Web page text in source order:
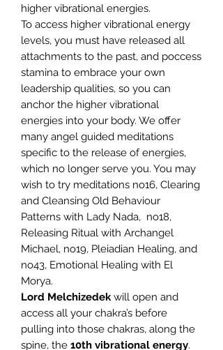
higher vibrational energies.
To access higher vibrational energy
levels, you must have released all
attachments to the past, and poccess
stamina to embrace your own
leadership qualities, so you can
anchor the higher vibrational
energies into your body. We offer
many angel guided meditations
specific to the release of energies,
which no longer serve you. You may
wish to try meditations no16, Clearing
and Cleansing Old Behaviour
Patterns with Lady Nada, no18,
Releasing Ritual with Archangel
Michael, no19, Pleiadian Healing, and
no43, Emotional Healing with El
Morya.
Lord Melchizedekwill open and
access all your chakra’s before
pulling into those chakras, along the
spine, the 10th vibrational energy.